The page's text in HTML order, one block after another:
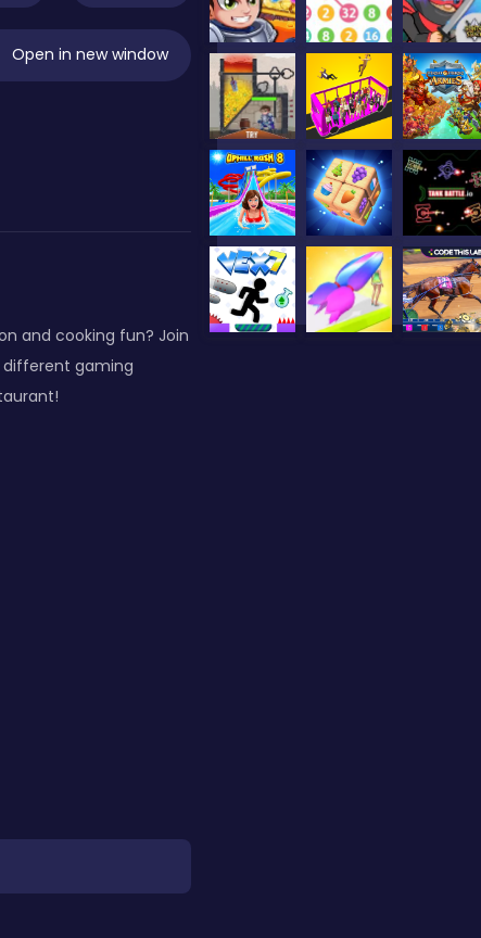
Open in new window
and cooking fun? Join
different gaming